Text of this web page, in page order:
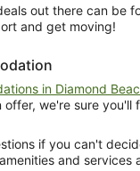
out there can be
and get moving!
in Diamond
offer, we're sure
if you can't
and services